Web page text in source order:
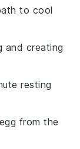
to cool
and creating
resting
from the